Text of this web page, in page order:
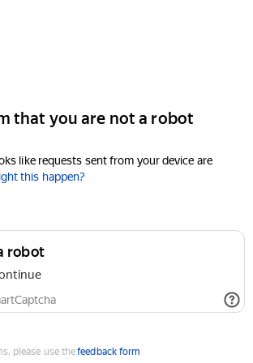
that you are not a robot
like requests sent from your device are
this happen?
robot
please use thefeedback form